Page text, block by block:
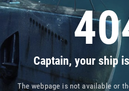
Captain, your ship
The webpage is not available or